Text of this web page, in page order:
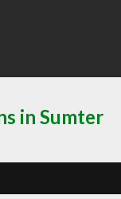
in Sumter